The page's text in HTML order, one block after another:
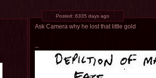
Posted: 6335 days ago
Ask Camera why he lost that little gold
--